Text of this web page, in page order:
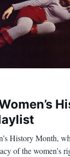
History Month,
of the women’s